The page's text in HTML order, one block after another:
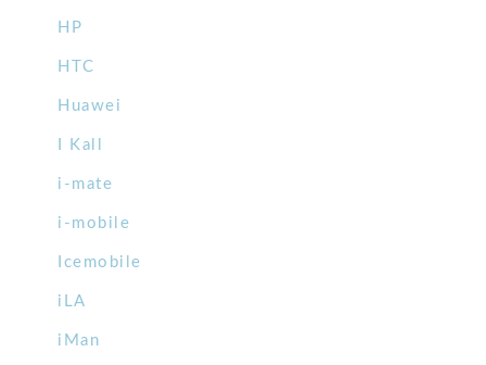
HP
HTC
Huawei
I Kall
i-mate
i-mobile
Icemobile
iLA
iMan